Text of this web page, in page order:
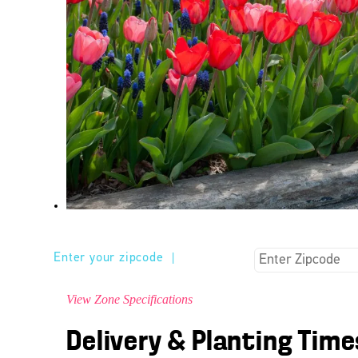
Enter your zipcode
View Zone Specifications
Delivery & Planting